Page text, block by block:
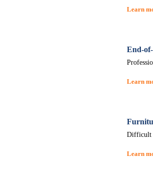
Learn
End-
Learn
Difficult
Learn